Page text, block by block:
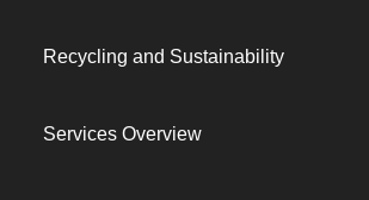
Recycling and Sustainability
Services Overview